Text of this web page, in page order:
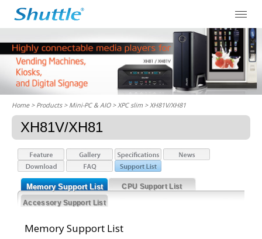
Home> Products > Mini-PC & AIO >XPC slim > XH81V/XH81
XH81V/XH81
CPU Support List
Memory Support List
Accessory Support List
Memory Support List